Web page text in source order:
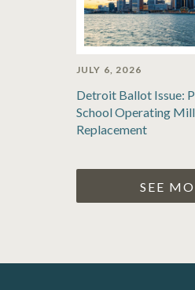
JULY 6, 2026
Detroit Ballot Issue:
School Operating
Replacement
SEE